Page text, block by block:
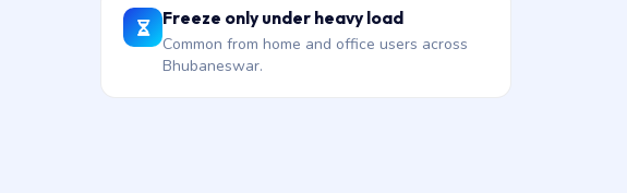
Freeze only under heavy load
Common from home and office users across
Bhubaneswar.